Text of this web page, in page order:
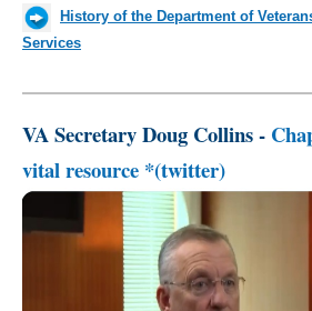
History of the Department of
Services
VA Secretary Doug Collins -
vital resource *(twitter)